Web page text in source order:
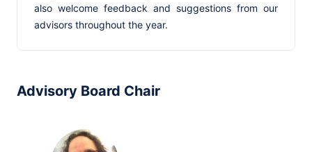
also welcome feedback and suggestions from our
advisors throughout the year.
Advisory Board Chair